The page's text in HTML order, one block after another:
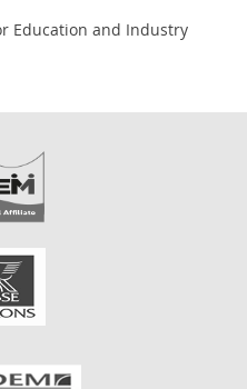
Education and Industry